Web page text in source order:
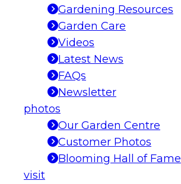
Gardening Resources
Garden Care
Videos
Latest News
FAQs
Newsletter
photos
Our Garden Centre
Customer Photos
Blooming Hall of Fame
visit